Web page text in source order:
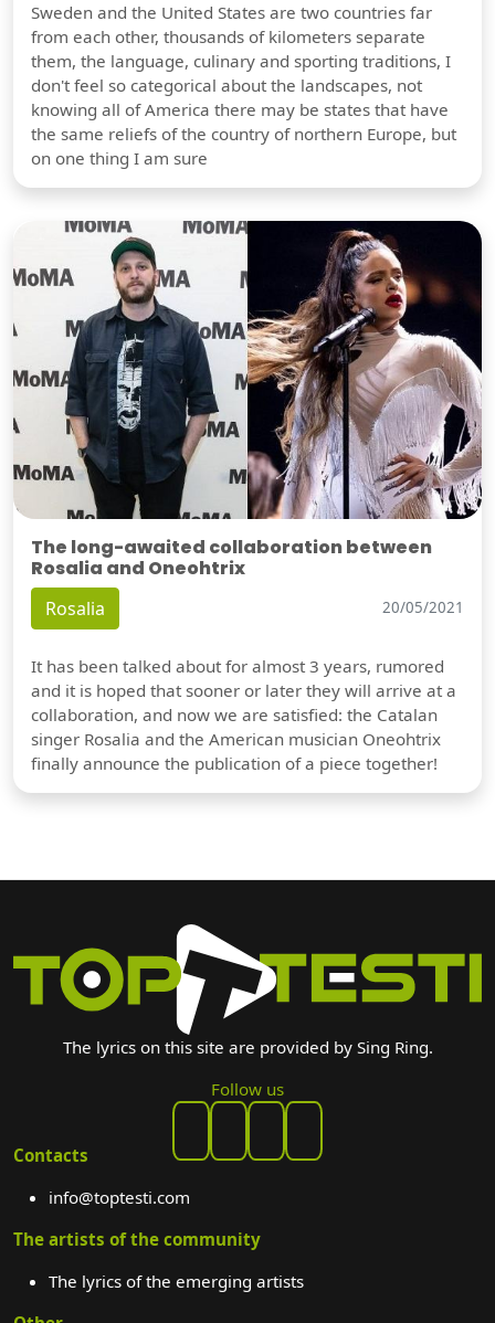
Sweden and the United States are two countries far
from each other, thousands of kilometers separate
them, the language, culinary and sporting traditions, I
don't feel so categorical about the landscapes, not
knowing all of America there may be states that have
the same reliefs of the country of northern Europe, but
on one thing I am sure
The long-awaited collaboration between
Rosalia and Oneohtrix
Rosalia 20/05/2021
It has been talked about for almost 3 years, rumored
and it is hoped that sooner or later they will arrive at a
collaboration, and now we are satisfied: the Catalan
singer Rosalia and the American musician Oneohtrix
finally announce the publication of a piece together!
The lyrics on this site are provided by Sing Ring.
Follow us
Contacts
info@toptesti.com
The artists of the community
The lyrics of the emerging artists